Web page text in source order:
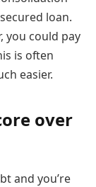
loan.
you could pay
is often
easier.
over
and you’re